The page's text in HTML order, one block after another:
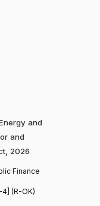
and
and
2026
Finance
(R-OK)